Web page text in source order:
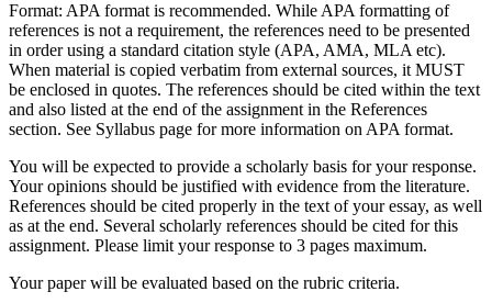
Format: APA format is recommended. While APA formatting of
references is not a requirement, the references need to be presented
in order using a standard citation style (APA, AMA, MLA etc).
When material is copied verbatim from external sources, it MUST
be enclosed in quotes. The references should be cited within the text
and also listed at the end of the assignment in the References
section. See Syllabus page for more information on APA format.
You will be expected to provide a scholarly basis for your response.
Your opinions should be justified with evidence from the literature.
References should be cited properly in the text of your essay, as well
as at the end. Several scholarly references should be cited for this
assignment. Please limit your response to 3 pages maximum.
Your paper will be evaluated based on the rubric criteria.